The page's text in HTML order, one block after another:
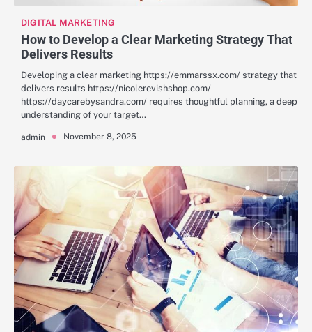
DIGITAL MARKETING
How to Develop a Clear Marketing Strategy That
Delivers Results
Developing a clear marketing https://emmarssx.com/ strategy that
delivers results https://nicolerevishshop.com/
https://daycarebysandra.com/ requires thoughtful planning, a deep
understanding of your target…
admin November 8, 2025